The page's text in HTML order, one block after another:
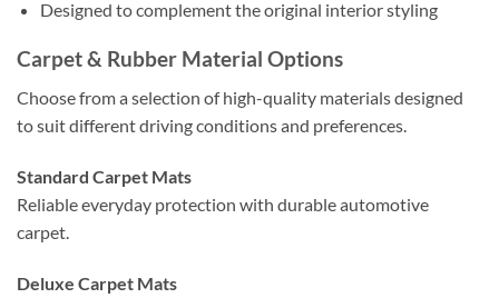
Designed to complement the original interior styling
Carpet & Rubber Material Options
Choose from a selection of high-quality materials designed
to suit different driving conditions and preferences.
Standard Carpet Mats
Reliable everyday protection with durable automotive
carpet.
Deluxe Carpet Mats